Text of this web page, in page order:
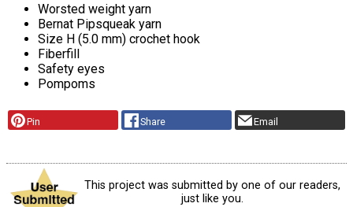
Worsted weight yarn
Bernat Pipsqueak yarn
Size H (5.0 mm) crochet hook
Fiberfill
Safety eyes
Pompoms
Pin Share Email
This project was submitted by one of our readers,
just like you.